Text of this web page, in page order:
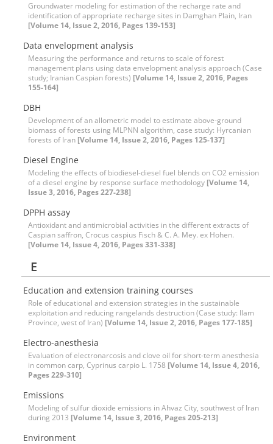
Groundwater modeling for estimation of the recharge rate and
identification of appropriate recharge sites in Damghan Plain, Iran
[Volume 14, Issue 2, 2016, Pages 139-153]
Data envelopment analysis
Measuring the performance and returns to scale of forest
management plans using data envelopment analysis approach (Case
study; Iranian Caspian forests) [Volume 14, Issue 2, 2016, Pages
155-164]
DBH
Development of an allometric model to estimate above-ground
biomass of forests using MLPNN algorithm, case study: Hyrcanian
forests of Iran [Volume 14, Issue 2, 2016, Pages 125-137]
Diesel Engine
Modeling the effects of biodiesel-diesel fuel blends on CO2 emission
of a diesel engine by response surface methodology [Volume 14,
Issue 3, 2016, Pages 227-238]
DPPH assay
Antioxidant and antimicrobial activities in the different extracts of
Caspian saffron, Crocus caspius Fisch & C. A. Mey. ex Hohen.
[Volume 14, Issue 4, 2016, Pages 331-338]
E
Education and extension training courses
Role of educational and extension strategies in the sustainable
exploitation and reducing rangelands destruction (Case study: Ilam
Province, west of Iran) [Volume 14, Issue 2, 2016, Pages 177-185]
Electro-anesthesia
Evaluation of electronarcosis and clove oil for short-term anesthesia
in common carp, Cyprinus carpio L. 1758 [Volume 14, Issue 4, 2016,
Pages 229-310]
Emissions
Modeling of sulfur dioxide emissions in Ahvaz City, southwest of Iran
during 2013 [Volume 14, Issue 3, 2016, Pages 205-213]
Environment